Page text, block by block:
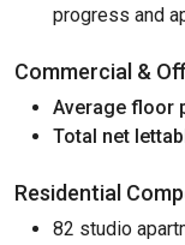
progress and
Commercial &
Average floor
Total net
Residential
82 studio